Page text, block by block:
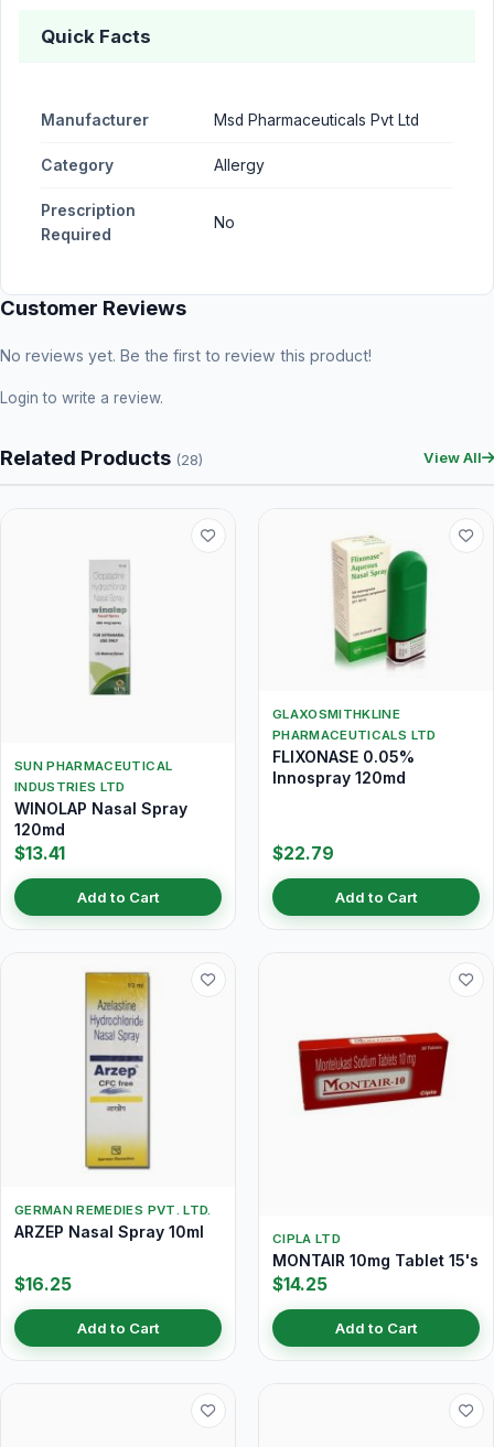
Quick Facts
Manufacturer Msd Pharmaceuticals Pvt Ltd
Category Allergy
Prescription
Required
No
Customer Reviews
No reviews yet. Be the first to review this product!
Login to write a review.
Related Products (28) View All
SUN PHARMACEUTICAL
INDUSTRIES LTD
WINOLAP Nasal Spray
120md
$13.41
Add to Cart
GLAXOSMITHKLINE
PHARMACEUTICALS LTD
FLIXONASE 0.05%
Innospray 120md
$22.79
Add to Cart
GERMAN REMEDIES PVT. LTD.
ARZEP Nasal Spray 10ml
$16.25
Add to Cart
CIPLA LTD
MONTAIR 10mg Tablet 15's
$14.25
Add to Cart